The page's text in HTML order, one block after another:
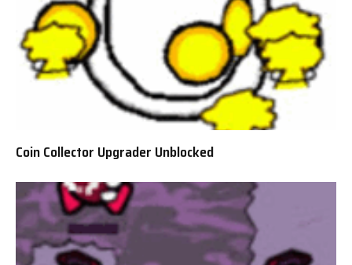
Coin Collector Upgrader Unblocked